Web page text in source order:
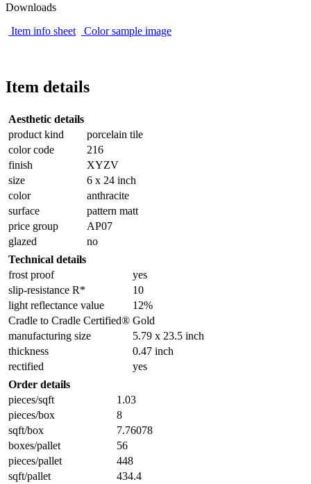
Downloads
Item info sheet
Color sample image
Item details
Aesthetic details
product kind
porcelain tile
color code
216
finish
XYZV
size
6 x 24 inch
color
anthracite
surface
pattern matt
price group
AP07
glazed
no
Technical details
frost proof
yes
slip-resistance R*
10
light reflectance value
12%
Cradle to Cradle Certified® Gold
manufacturing size
5.79 x 23.5 inch
thickness
0.47 inch
rectified
yes
Order details
pieces/sqft
1.03
pieces/box
8
sqft/box
7.76078
boxes/pallet
56
pieces/pallet
448
sqft/pallet
434.4